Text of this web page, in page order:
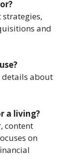
strategies,
and
details about
a living?
content
on